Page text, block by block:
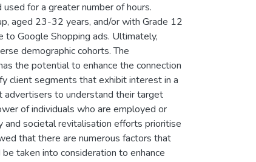
for a greater number of hours.
aged 23-32 years, and/or with Grade 12
to Google Shopping ads. Ultimately,
demographic cohorts. The
the potential to enhance the connection
client segments that exhibit interest in a
to understand their target
of individuals who are employed or
and societal revitalisation efforts prioritise
that there are numerous factors that
taken into consideration to enhance